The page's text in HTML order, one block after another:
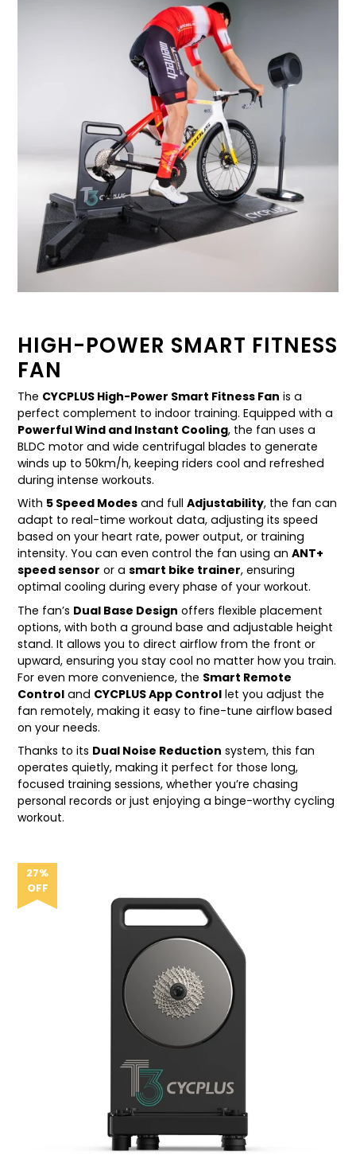
HIGH-POWER SMART FITNESS
FAN
The CYCPLUS High-Power Smart Fitness Fan is a
perfect complement to indoor training. Equipped with a
Powerful Wind and Instant Cooling, the fan uses a
BLDC motor and wide centrifugal blades to generate
winds up to 50km/h, keeping riders cool and refreshed
during intense workouts.
With 5 Speed Modes and full Adjustability, the fan can
adapt to real-time workout data, adjusting its speed
based on your heart rate, power output, or training
intensity. You can even control the fan using an ANT+
speed sensor or a smart bike trainer, ensuring
optimal cooling during every phase of your workout.
The fan’s Dual Base Design offers flexible placement
options, with both a ground base and adjustable height
stand. It allows you to direct airflow from the front or
upward, ensuring you stay cool no matter how you train.
For even more convenience, the Smart Remote
Control and CYCPLUS App Control let you adjust the
fan remotely, making it easy to fine-tune airflow based
on your needs.
Thanks to its Dual Noise Reduction system, this fan
operates quietly, making it perfect for those long,
focused training sessions, whether you’re chasing
personal records or just enjoying a binge-worthy cycling
workout.
27%
OFF